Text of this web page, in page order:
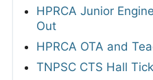
HPRCA Junior
Out
HPRCA OTA and
TNPSC CTS Hall